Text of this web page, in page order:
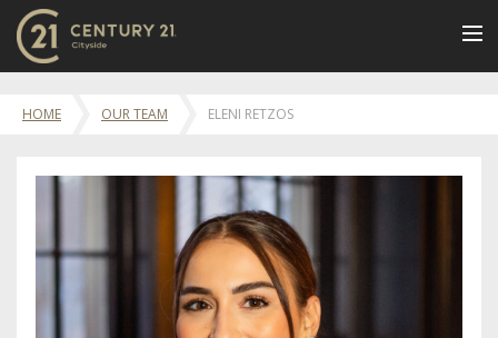
RENT
HOME OUR TEAM ELENI RETZOS